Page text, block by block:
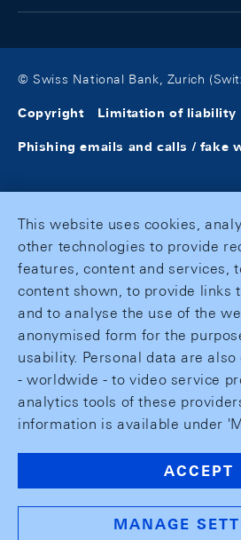
© Swiss National Bank, Zurich
Copyright Limitation of liability
Phishing emails and calls / fake
This website uses cookies,
other technologies to provide
features, content and services,
content shown, to provide links
and to analyse the use of the
anonymised form for the
usability. Personal data are
- worldwide - to video service
analytics tools of these
information is available under
ACCEPT
MANAGE